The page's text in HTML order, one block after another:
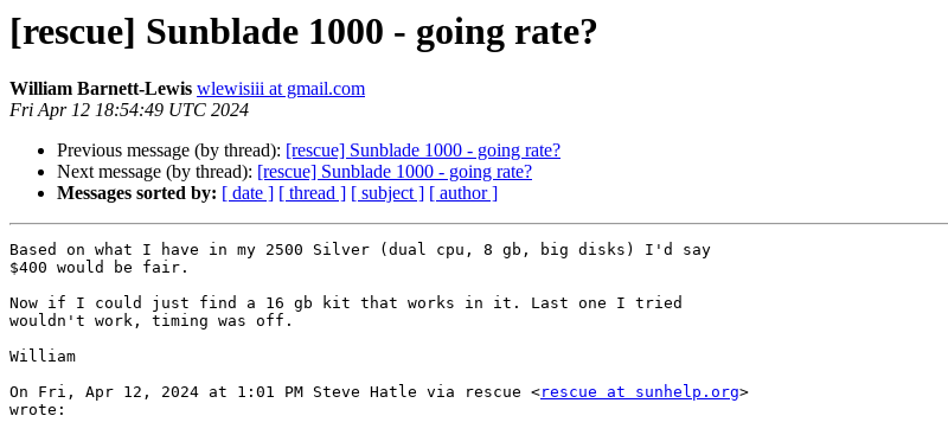
[rescue] Sunblade 1000 - going rate?
William Barnett-Lewis wlewisiii at gmail.com
Fri Apr 12 18:54:49 UTC 2024
Previous message (by thread): [rescue] Sunblade 1000 - going rate?
Next message (by thread): [rescue] Sunblade 1000 - going rate?
Messages sorted by: [ date ] [ thread ] [ subject ] [ author ]
Based on what I have in my 2500 Silver (dual cpu, 8 gb, big disks) I'd say
$400 would be fair.
Now if I could just find a 16 gb kit that works in it. Last one I tried
wouldn't work, timing was off.
William
On Fri, Apr 12, 2024 at 1:01 PM Steve Hatle via rescue <rescue at sunhelp.org>
wrote: